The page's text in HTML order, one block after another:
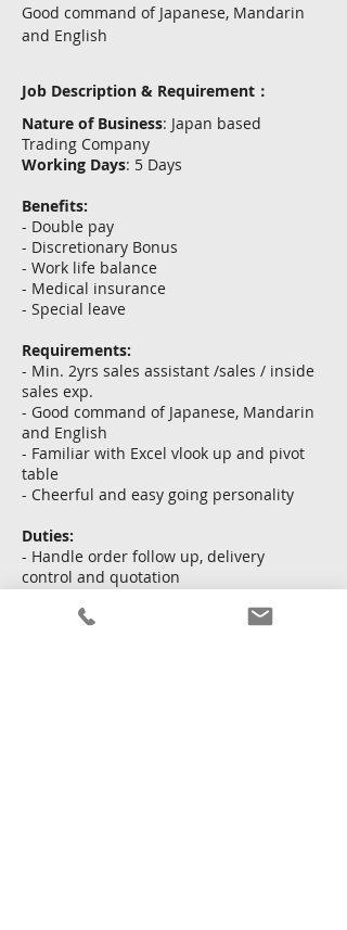
Good command of Japanese, Mandarin
and English
Job Description & Requirement：
Nature of Business: Japan based
Trading Company
Working Days: 5 Days
Benefits:
- Double pay
- Discretionary Bonus
- Work life balance
- Medical insurance
- Special leave
Requirements:
- Min. 2yrs sales assistant /sales / inside
sales exp.
- Good command of Japanese, Mandarin
and English
- Familiar with Excel vlook up and pivot
table
- Cheerful and easy going personality
Duties:
- Handle order follow up, delivery
control and quotation